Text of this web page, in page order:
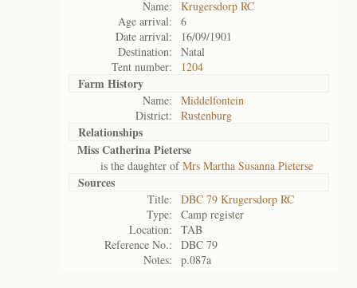
Name:
Krugersdorp RC
Age arrival:
6
Date arrival:
16/09/1901
Destination:
Natal
Tent number:
1204
Farm History
Name:
Middelfontein
District:
Rustenburg
Relationships
Miss Catherina Pieterse
is the daughter ofMrs Martha Susanna Pieterse
Sources
Title:
DBC 79 Krugersdorp RC
Type:
Camp register
Location:
TAB
Reference No.:
DBC 79
Notes:
p.087a